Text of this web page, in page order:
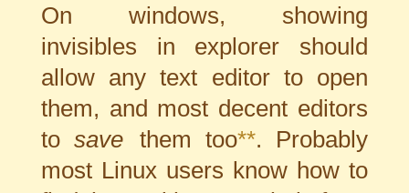
On windows, showing
invisibles in explorer should
allow any text editor to open
them, and most decent editors
to save them too**. Probably
most Linux users know how to